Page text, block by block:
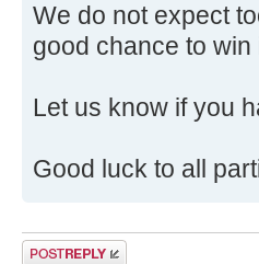
We do not expect
good chance to
Let us know if you
Good luck to all
Post a reply